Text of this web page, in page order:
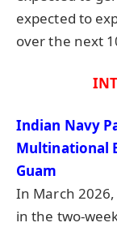
expected to
over the next
Indian Navy
Multinational
Guam
In March
in the two-